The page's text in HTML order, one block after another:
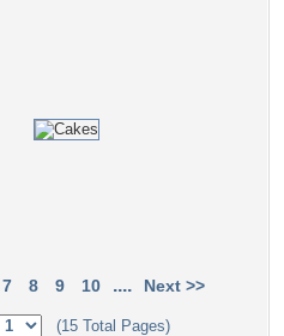
7 8 9 10 .... Next >>
(15 Total Pages)